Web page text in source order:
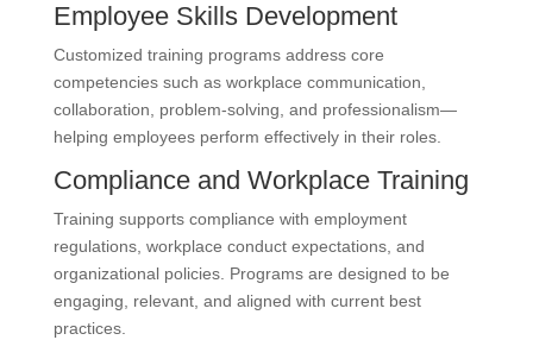
Employee Skills Development
Customized training programs address core
competencies such as workplace communication,
collaboration, problem-solving, and professionalism—
helping employees perform effectively in their roles.
Compliance and Workplace Training
Training supports compliance with employment
regulations, workplace conduct expectations, and
organizational policies. Programs are designed to be
engaging, relevant, and aligned with current best
practices.